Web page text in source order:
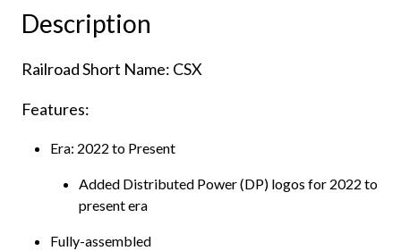
Description
Railroad Short Name: CSX
Features:
Era: 2022 to Present
Added Distributed Power (DP) logos for 2022 to
present era
Fully-assembled